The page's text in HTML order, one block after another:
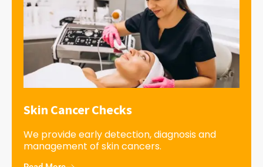
Skin Cancer Checks
We provide early detection, diagnosis and
management of skin cancers.